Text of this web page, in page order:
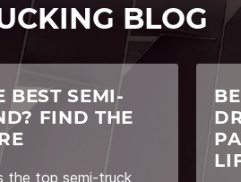
BLOG
BEST SEMI-
FIND THE
the top semi-truck